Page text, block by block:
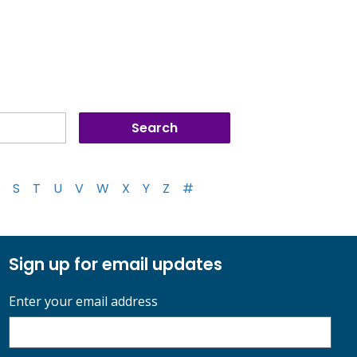
S T U V W X Y Z #
Sign up for email updates
Enter your email address